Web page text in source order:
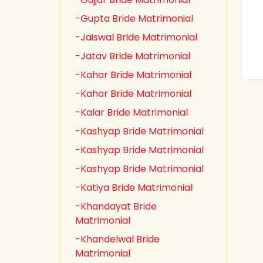
-Gupta Bride Matrimonial
-Jaiswal Bride Matrimonial
-Jatav Bride Matrimonial
-Kahar Bride Matrimonial
-Kahar Bride Matrimonial
-Kalar Bride Matrimonial
-Kashyap Bride Matrimonial
-Kashyap Bride Matrimonial
-Kashyap Bride Matrimonial
-Katiya Bride Matrimonial
-Khandayat Bride
Matrimonial
-Khandelwal Bride
Matrimonial